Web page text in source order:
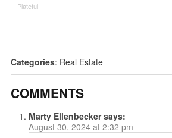
Plateful
Categories: Real Estate
COMMENTS
Marty Ellenbecker says:
August 30, 2024 at 2:32 pm